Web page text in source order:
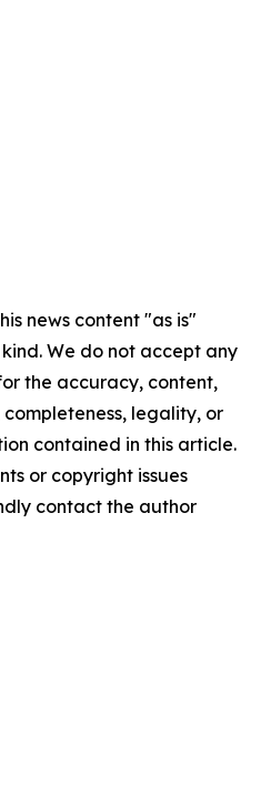
news content "as is"
We do not accept any
the accuracy, content,
completeness, legality, or
contained in this article.
or copyright issues
contact the author